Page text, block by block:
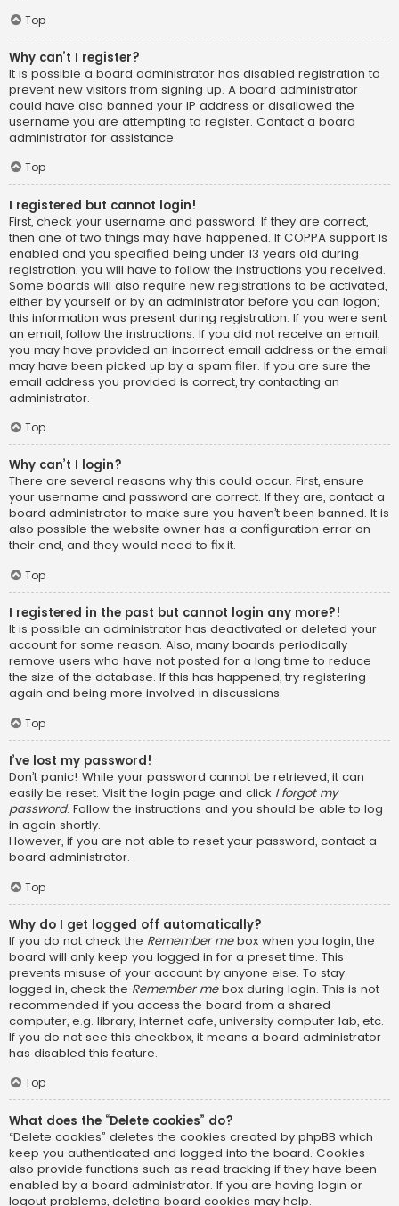
Top
Why can’t I register?
It is possible a board administrator has disabled registration to
prevent new visitors from signing up. A board administrator
could have also banned your IP address or disallowed the
username you are attempting to register. Contact a board
administrator for assistance.
Top
I registered but cannot login!
First, check your username and password. If they are correct,
then one of two things may have happened. If COPPA support is
enabled and you specified being under 13 years old during
registration, you will have to follow the instructions you received.
Some boards will also require new registrations to be activated,
either by yourself or by an administrator before you can logon;
this information was present during registration. If you were sent
an email, follow the instructions. If you did not receive an email,
you may have provided an incorrect email address or the email
may have been picked up by a spam filer. If you are sure the
email address you provided is correct, try contacting an
administrator.
Top
Why can’t I login?
There are several reasons why this could occur. First, ensure
your username and password are correct. If they are, contact a
board administrator to make sure you haven’t been banned. It is
also possible the website owner has a configuration error on
their end, and they would need to fix it.
Top
I registered in the past but cannot login any more?!
It is possible an administrator has deactivated or deleted your
account for some reason. Also, many boards periodically
remove users who have not posted for a long time to reduce
the size of the database. If this has happened, try registering
again and being more involved in discussions.
Top
I’ve lost my password!
Don’t panic! While your password cannot be retrieved, it can
easily be reset. Visit the login page and click I forgot my
password. Follow the instructions and you should be able to log
in again shortly.
However, if you are not able to reset your password, contact a
board administrator.
Top
Why do I get logged off automatically?
If you do not check the Remember mebox when you login, the
board will only keep you logged in for a preset time. This
prevents misuse of your account by anyone else. To stay
logged in, check the Remember mebox during login. This is not
recommended if you access the board from a shared
computer, e.g. library, internet cafe, university computer lab, etc.
If you do not see this checkbox, it means a board administrator
has disabled this feature.
Top
What does the “Delete cookies” do?
“Delete cookies” deletes the cookies created by phpBB which
keep you authenticated and logged into the board. Cookies
also provide functions such as read tracking if they have been
enabled by a board administrator. If you are having login or
logout problems, deleting board cookies may help.